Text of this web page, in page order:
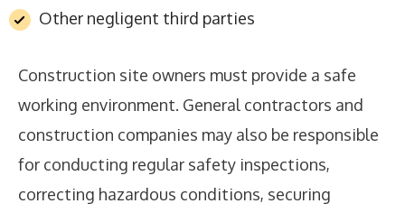
Other negligent third parties
Construction site owners must provide a safe
working environment. General contractors and
construction companies may also be responsible
for conducting regular safety inspections,
correcting hazardous conditions, securing